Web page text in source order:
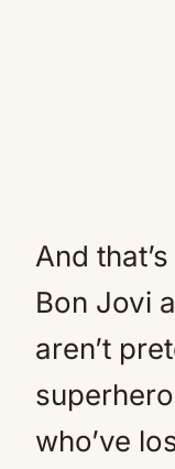
And
Bon Jovi
aren’t
who’ve